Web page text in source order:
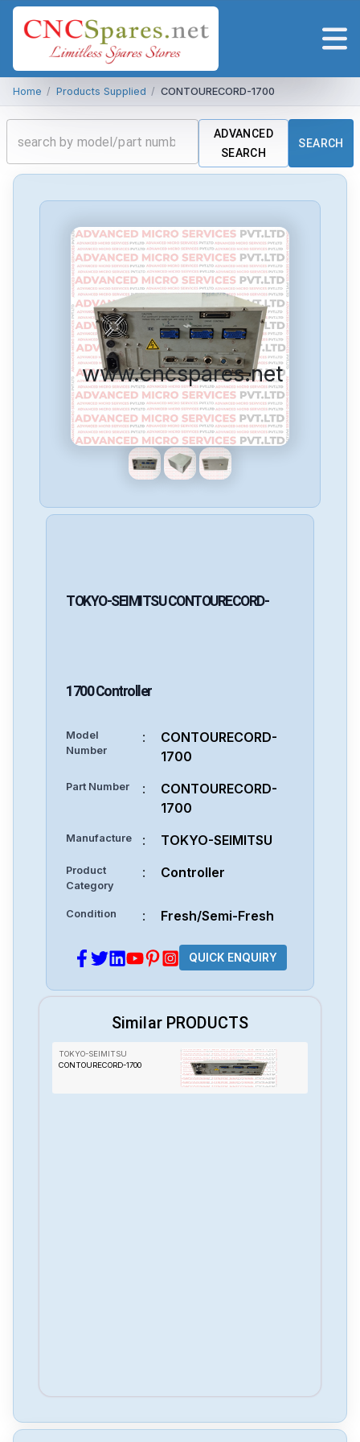
Home / Products Supplied / CONTOURECORD-1700
ADVANCED
SEARCH
SEARCH
www.cncspares.net
TOKYO-SEIMITSUCONTOURECORD-
1700Controller
Model
Number
:
CONTOURECORD-
1700
Part Number :
CONTOURECORD-
1700
Manufacture : TOKYO-SEIMITSU
Product
Category
: Controller
Condition : Fresh/Semi-Fresh
QUICK ENQUIRY
Similar PRODUCTS
TOKYO-SEIMITSU
CONTOURECORD-1700